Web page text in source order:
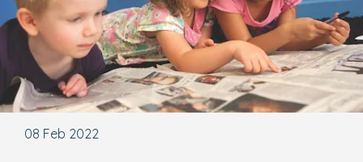
08 Feb 2022